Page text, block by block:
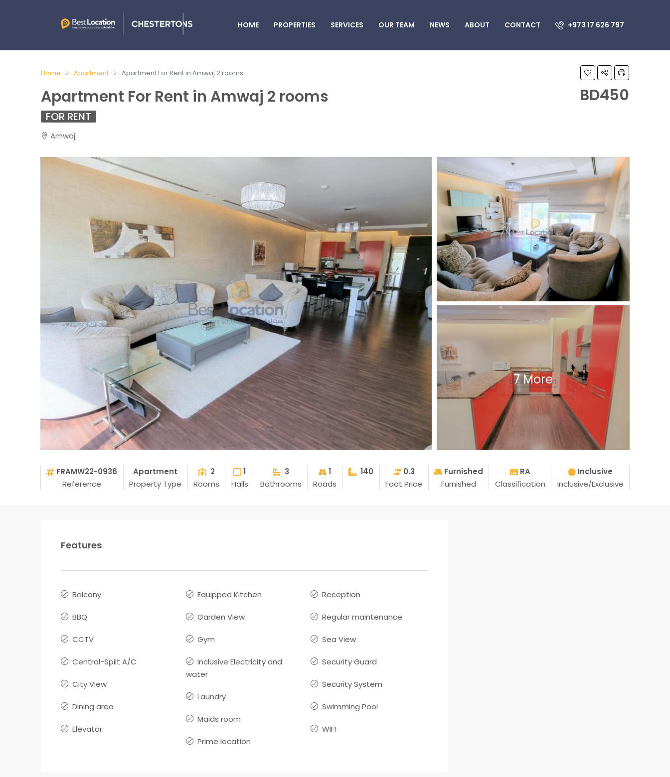
HOME PROPERTIES SERVICES OUR TEAM NEWS ABOUT CONTACT +973 17 626 797
Home Apartment Apartment For Rent in Amwaj 2 rooms
Apartment For Rent in Amwaj 2 rooms BD450
FOR RENT
Amwaj
7 More
FRAMW22-0936
Reference
Apartment
Property Type
2
Rooms
1
Halls
3
Bathrooms
1
Roads
140
0.3
Foot Price
Furnished
Furnished
RA
Classification
Inclusive
Inclusive/Exclusive
Features
Balcony
BBQ
CCTV
Central-Spilt A/C
City View
Dining area
Elevator
Equipped Kitchen
Garden View
Gym
Inclusive Electricity and
water
Laundry
Maids room
Prime location
Reception
Regular maintenance
Sea View
Security Guard
Security System
Swimming Pool
WIFI